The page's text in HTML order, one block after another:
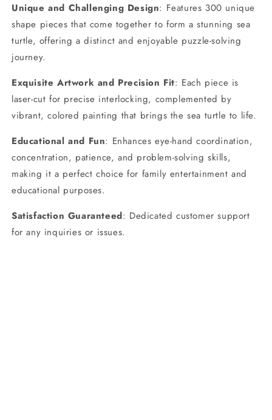
Shape
Pieces,
Vibrant
Colored
Artwork,
Inches
Shape
Pieces,
Vibrant
Inches
Unique and Challenging Design: Features 300 unique
shape pieces that come together to form a stunning sea
turtle, offering a distinct and enjoyable puzzle-solving
journey.
Exquisite Artwork and Precision Fit: Each piece is
laser-cut for precise interlocking, complemented by
vibrant, colored painting that brings the sea turtle to life.
Educational and Fun: Enhances eye-hand coordination,
concentration, patience, and problem-solving skills,
making it a perfect choice for family entertainment and
educational purposes.
Satisfaction Guaranteed: Dedicated customer support
for any inquiries or issues.